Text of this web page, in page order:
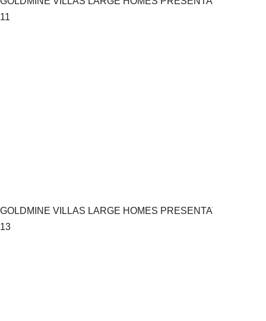
11
GOLDMINE VILLAS LARGE HOMES PRESENTATION.pptx
13